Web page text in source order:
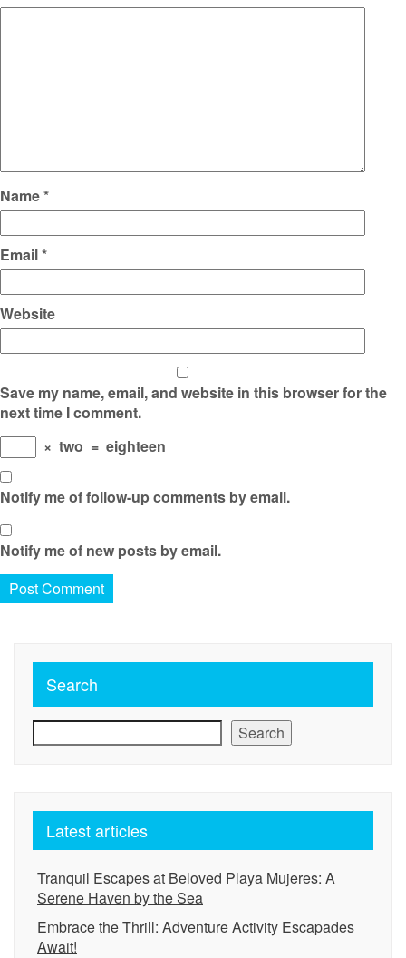
Name*
Email*
Website
Save my name, email, and website in this browser for the
next time I comment.
× two = eighteen
Notify me of follow-up comments by email.
Notify me of new posts by email.
Search
Search
Latest articles
Tranquil Escapes at Beloved Playa Mujeres: A
Serene Haven by the Sea
Embrace the Thrill: Adventure Activity Escapades
Await!